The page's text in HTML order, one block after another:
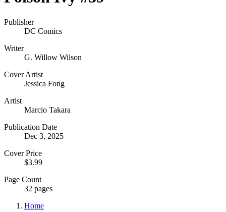
Publisher
DC Comics
Writer
G. Willow Wilson
Cover Artist
Jessica Fong
Artist
Marcio Takara
Publication Date
Dec 3, 2025
Cover Price
$3.99
Page Count
32 pages
Home